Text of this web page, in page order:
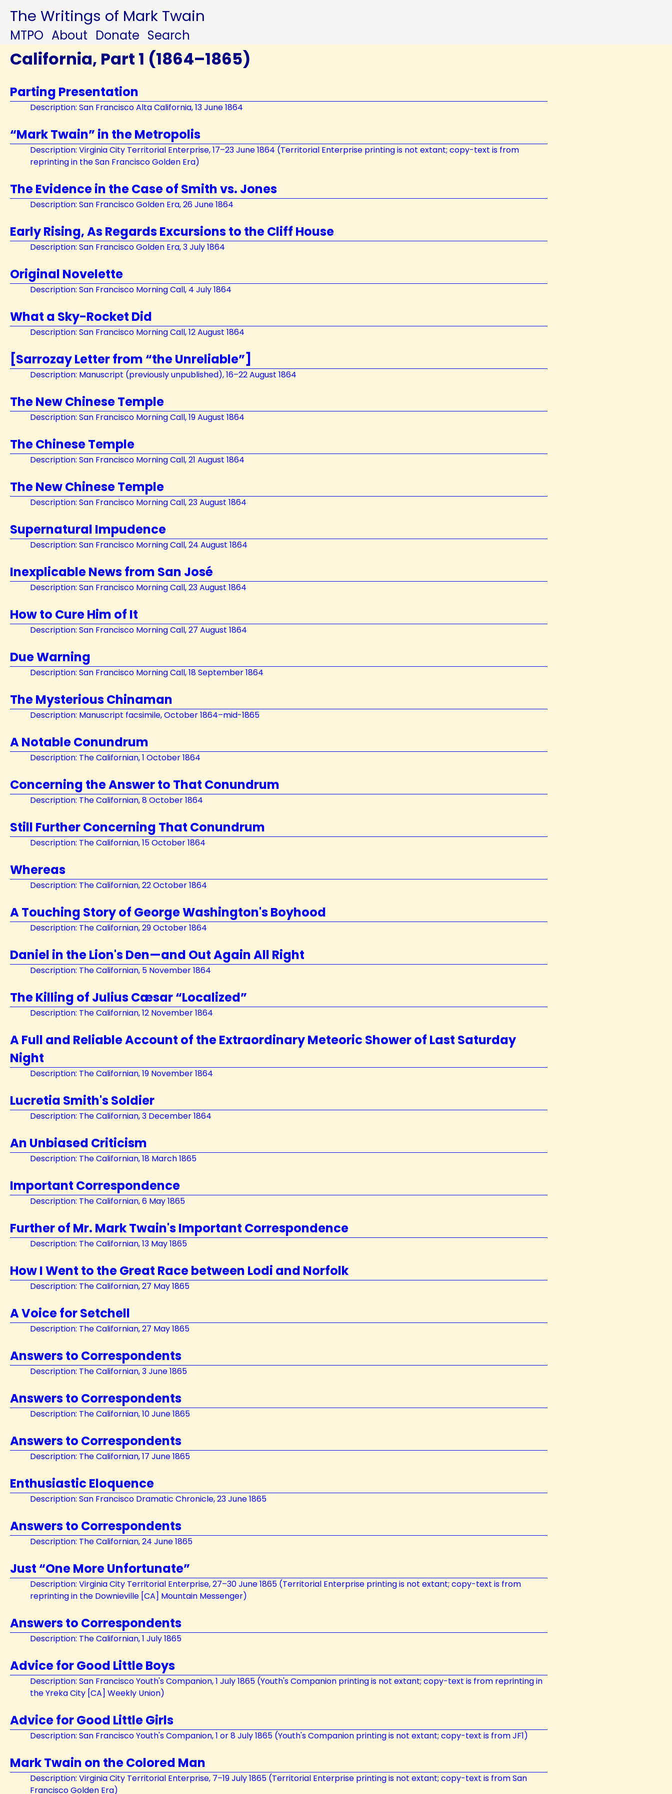
The Writings of Mark Twain
MTPO About Donate Search
California, Part 1 (1864–1865)
Parting Presentation
Description: San Francisco Alta California, 13 June 1864
“Mark Twain” in the Metropolis
Description: Virginia City Territorial Enterprise, 17–23 June 1864 (Territorial Enterprise printing is not extant; copy-text is from
reprinting in the San Francisco Golden Era)
The Evidence in the Case of Smith vs. Jones
Description: San Francisco Golden Era, 26 June 1864
Early Rising, As Regards Excursions to the Cliff House
Description: San Francisco Golden Era, 3 July 1864
Original Novelette
Description: San Francisco Morning Call, 4 July 1864
What a Sky-Rocket Did
Description: San Francisco Morning Call, 12 August 1864
[Sarrozay Letter from “the Unreliable”]
Description: Manuscript (previously unpublished), 16–22 August 1864
The New Chinese Temple
Description: San Francisco Morning Call, 19 August 1864
The Chinese Temple
Description: San Francisco Morning Call, 21 August 1864
The New Chinese Temple
Description: San Francisco Morning Call, 23 August 1864
Supernatural Impudence
Description: San Francisco Morning Call, 24 August 1864
Inexplicable News from San José
Description: San Francisco Morning Call, 23 August 1864
How to Cure Him of It
Description: San Francisco Morning Call, 27 August 1864
Due Warning
Description: San Francisco Morning Call, 18 September 1864
The Mysterious Chinaman
Description: Manuscript facsimile, October 1864–mid-1865
A Notable Conundrum
Description: The Californian, 1 October 1864
Concerning the Answer to That Conundrum
Description: The Californian, 8 October 1864
Still Further Concerning That Conundrum
Description: The Californian, 15 October 1864
Whereas
Description: The Californian, 22 October 1864
A Touching Story of George Washington's Boyhood
Description: The Californian, 29 October 1864
Daniel in the Lion's Den—and Out Again All Right
Description: The Californian, 5 November 1864
The Killing of Julius Cæsar “Localized”
Description: The Californian, 12 November 1864
A Full and Reliable Account of the Extraordinary Meteoric Shower of Last Saturday
Night
Description: The Californian, 19 November 1864
Lucretia Smith's Soldier
Description: The Californian, 3 December 1864
An Unbiased Criticism
Description: The Californian, 18 March 1865
Important Correspondence
Description: The Californian, 6 May 1865
Further of Mr. Mark Twain's Important Correspondence
Description: The Californian, 13 May 1865
How I Went to the Great Race between Lodi and Norfolk
Description: The Californian, 27 May 1865
A Voice for Setchell
Description: The Californian, 27 May 1865
Answers to Correspondents
Description: The Californian, 3 June 1865
Answers to Correspondents
Description: The Californian, 10 June 1865
Answers to Correspondents
Description: The Californian, 17 June 1865
Enthusiastic Eloquence
Description: San Francisco Dramatic Chronicle, 23 June 1865
Answers to Correspondents
Description: The Californian, 24 June 1865
Just “One More Unfortunate”
Description: Virginia City Territorial Enterprise, 27–30 June 1865 (Territorial Enterprise printing is not extant; copy-text is from
reprinting in the Downieville [CA] Mountain Messenger)
Answers to Correspondents
Description: The Californian, 1 July 1865
Advice for Good Little Boys
Description: San Francisco Youth's Companion, 1 July 1865 (Youth's Companion printing is not extant; copy-text is from reprinting in
the Yreka City [CA] Weekly Union)
Advice for Good Little Girls
Description: San Francisco Youth's Companion, 1 or 8 July 1865 (Youth's Companion printing is not extant; copy-text is from JF1)
Mark Twain on the Colored Man
Description: Virginia City Territorial Enterprise, 7–19 July 1865 (Territorial Enterprise printing is not extant; copy-text is from San
Francisco Golden Era)